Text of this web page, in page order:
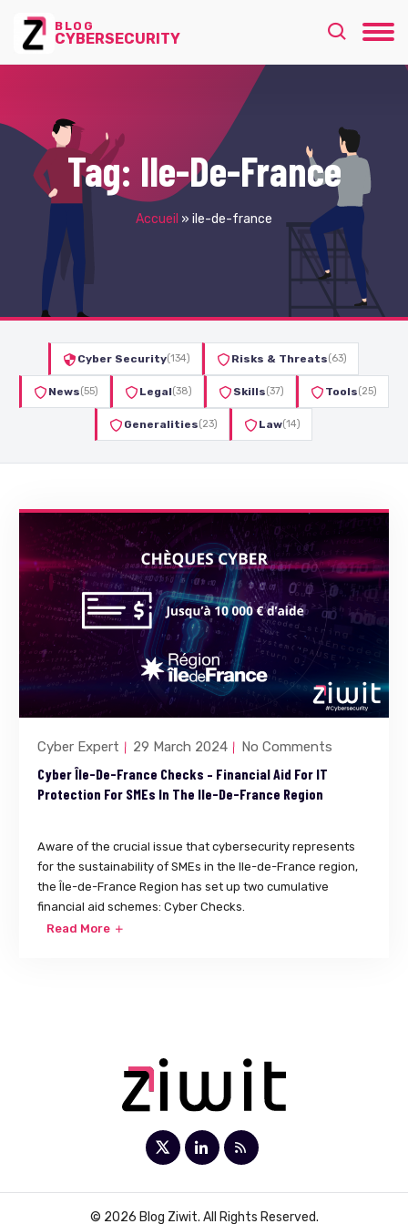
BLOG
CYBERSECURITY
Tag: Ile-De-France
Accueil » ile-de-france
Cyber Security(134) Risks & Threats(63)
News(55) Legal(38) Skills(37) Tools(25)
Generalities(23) Law(14)
Cyber Expert 29 March 2024 No Comments
Cyber Île-De-France Checks – Financial Aid For IT
Protection For SMEs In The Ile-De-France Region
Aware of the crucial issue that cybersecurity represents
for the sustainability of SMEs in the Ile-de-France region,
the Île-de-France Region has set up two cumulative
financial aid schemes: Cyber Checks.
Read More
© 2026 Blog Ziwit. All Rights Reserved.